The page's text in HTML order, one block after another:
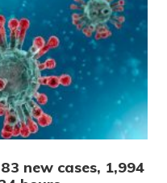
new cases, 1,994